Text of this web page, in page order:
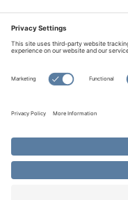
© Copyright 2026
All